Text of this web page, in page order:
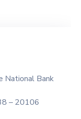
National Bank
– 20106